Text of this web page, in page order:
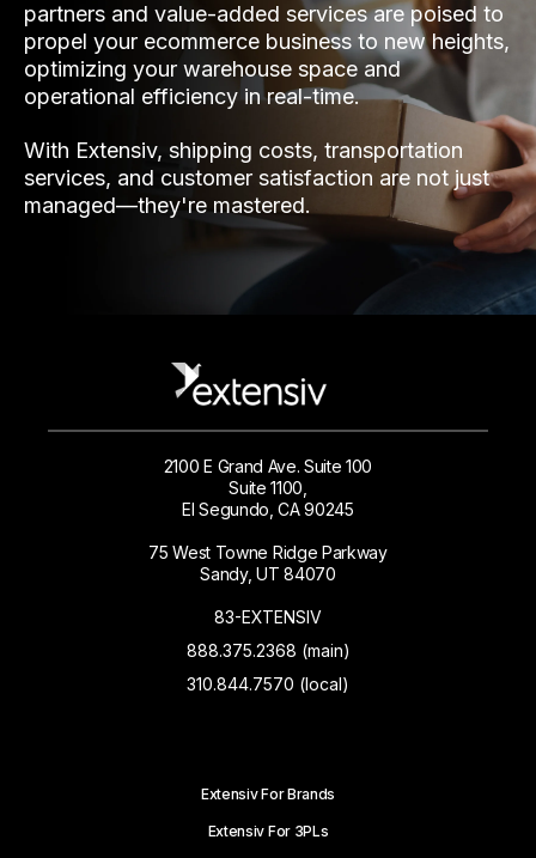
partners and value-added services are poised to
propel your ecommerce business to new heights,
optimizing your warehouse space and
operational efficiency in real-time.
With Extensiv, shipping costs, transportation
services, and customer satisfaction are not just
managed—they're mastered.
2100 E Grand Ave. Suite 100
Suite 1100,
El Segundo, CA 90245
75 West Towne Ridge Parkway
Sandy, UT 84070
83-EXTENSIV
888.375.2368 (main)
310.844.7570 (local)
Extensiv For Brands
Extensiv For 3PLs